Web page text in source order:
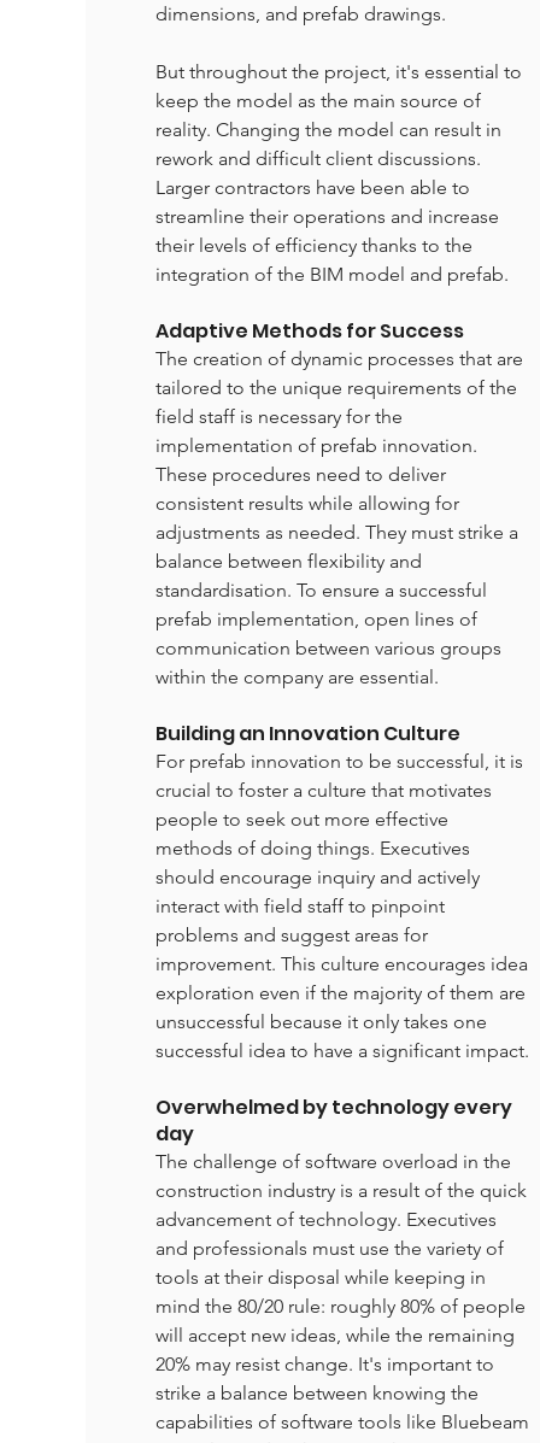
dimensions, and prefab drawings.
But throughout the project, it's essential to
keep the model as the main source of
reality. Changing the model can result in
rework and difficult client discussions.
Larger contractors have been able to
streamline their operations and increase
their levels of efficiency thanks to the
integration of the BIM model and prefab.
Adaptive Methods for Success
The creation of dynamic processes that are
tailored to the unique requirements of the
field staff is necessary for the
implementation of prefab innovation.
These procedures need to deliver
consistent results while allowing for
adjustments as needed. They must strike a
balance between flexibility and
standardisation. To ensure a successful
prefab implementation, open lines of
communication between various groups
within the company are essential.
Building an Innovation Culture
For prefab innovation to be successful, it is
crucial to foster a culture that motivates
people to seek out more effective
methods of doing things. Executives
should encourage inquiry and actively
interact with field staff to pinpoint
problems and suggest areas for
improvement. This culture encourages idea
exploration even if the majority of them are
unsuccessful because it only takes one
successful idea to have a significant impact.
Overwhelmed by technology every
day
The challenge of software overload in the
construction industry is a result of the quick
advancement of technology. Executives
and professionals must use the variety of
tools at their disposal while keeping in
mind the 80/20 rule: roughly 80% of people
will accept new ideas, while the remaining
20% may resist change. It's important to
strike a balance between knowing the
capabilities of software tools like Bluebeam